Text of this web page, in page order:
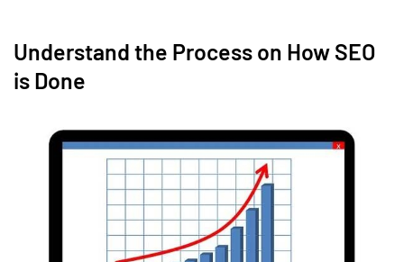
Understand the Process on How SEO
is Done